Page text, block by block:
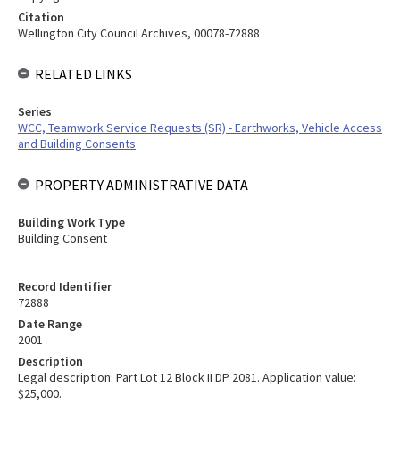
Record Identifier
72888
Date Range
2001
Description
Legal description: Part Lot 12 Block II DP 2081. Application value:
$25,000.
Citation
Wellington City Council Archives, 00078-72888
RELATED LINKS
Series
WCC, Teamwork Service Requests (SR) - Earthworks, Vehicle Access
and Building Consents
PROPERTY ADMINISTRATIVE DATA
Building Work Type
Building Consent